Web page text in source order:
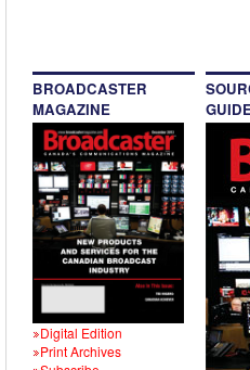
BROADCASTER
MAGAZINE
Digital Edition
Print Archives